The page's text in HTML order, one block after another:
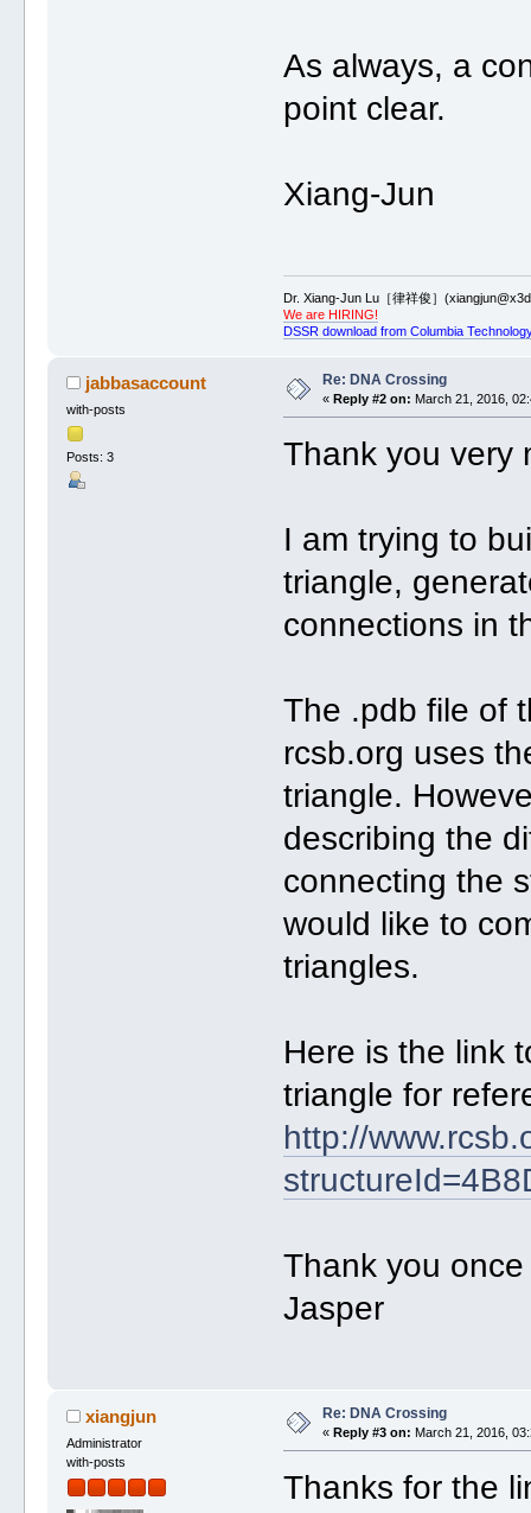
As always, a
point clear.
Xiang-Jun
Dr. Xiang-Jun Lu［律祥俊］
We are HIRING!
DSSR download from Columbia
jabbasaccount
with-posts
Posts: 3
Re: DNA Crossing
« Reply #2 on: March 21, 2016,
Thank you very
I am trying to
triangle,
connections in
The .pdb file of
rcsb.org uses
triangle.
describing the
connecting the
would like to
triangles.
Here is the link
triangle for
http://
Thank you
Jasper
xiangjun
Administrator
with-posts
Re: DNA Crossing
« Reply #3 on: March 21, 2016,
Thanks for the